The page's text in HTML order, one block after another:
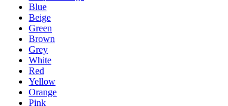
Blue
Beige
Green
Brown
Grey
White
Red
Yellow
Orange
Pink